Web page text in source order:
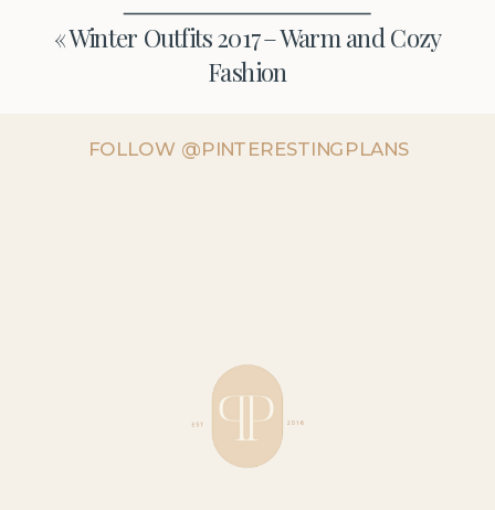
«Winter Outfits 2017 – Warm and Cozy
Fashion
FOLLOW @PINTERESTINGPLANS